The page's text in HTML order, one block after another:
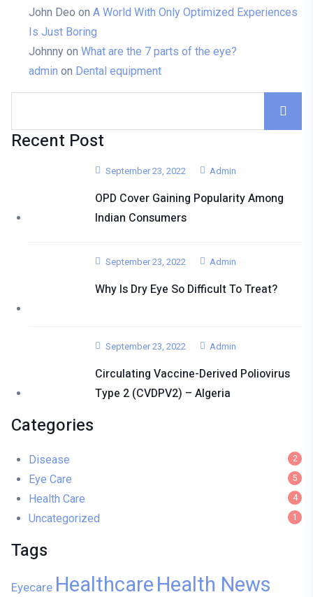
John Deo on A World With Only Optimized Experiences
Is Just Boring
Johnny on What are the 7 parts of the eye?
admin on Dental equipment
Recent Post
September 23, 2022 Admin
OPD Cover Gaining Popularity Among
Indian Consumers
September 23, 2022 Admin
Why Is Dry Eye So Difficult To Treat?
September 23, 2022 Admin
Circulating Vaccine-Derived Poliovirus
Type 2 (cVDPV2) – Algeria
Categories
Disease 2
Eye Care 5
Health Care 4
Uncategorized 1
Tags
Eyecare Healthcare Health News